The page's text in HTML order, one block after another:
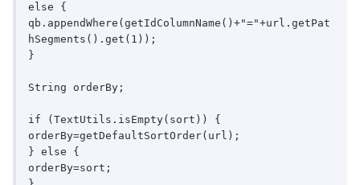
else {
qb.appendWhere(getIdColumnName()+"="+url.getPat
hSegments().get(1));
}
String orderBy;
if (TextUtils.isEmpty(sort)) {
orderBy=getDefaultSortOrder(url);
} else {
orderBy=sort;